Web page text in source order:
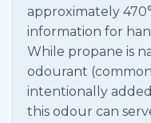
approximately
information for
While propane is
odourant
intentionally
this odour can